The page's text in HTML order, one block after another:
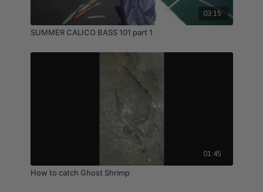
03:15
SUMMER CALICO BASS 101 part 1
01:45
How to catch Ghost Shrimp